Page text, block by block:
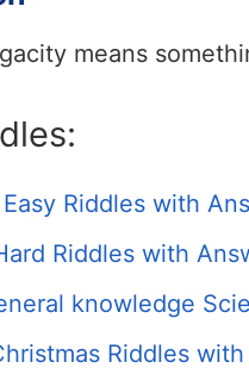
means
Riddles with
Riddles with
knowledge
Riddles